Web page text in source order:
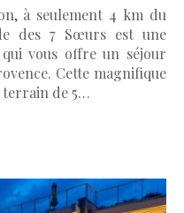
à seulement 4 km du
des 7 Sœurs est une
vous offre un séjour
Cette magnifique
terrain de 5…